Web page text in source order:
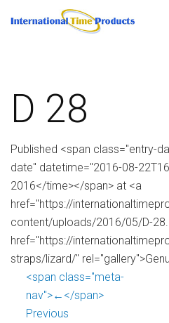
D 28
Published <span class="entry-
date" datetime="2016-08-
2016</time></span> at <a
href="https://
content/uploads/2016/05/D-
href="https://
straps/lizard/"
<span class="meta-
nav">←</span>
Previous